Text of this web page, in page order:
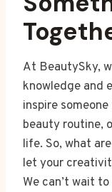
At BeautySky,
knowledge and
inspire
beauty routine,
life. So, what
let your
We can’t wait